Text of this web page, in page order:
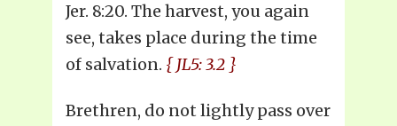
Jer. 8:20. The harvest, you again
see, takes place during the time
of salvation. { JL5: 3.2 }
Brethren, do not lightly pass over